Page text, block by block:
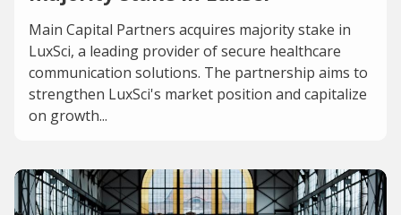
Main Capital Partners acquires majority stake in
LuxSci, a leading provider of secure healthcare
communication solutions. The partnership aims to
strengthen LuxSci's market position and capitalize
on growth...